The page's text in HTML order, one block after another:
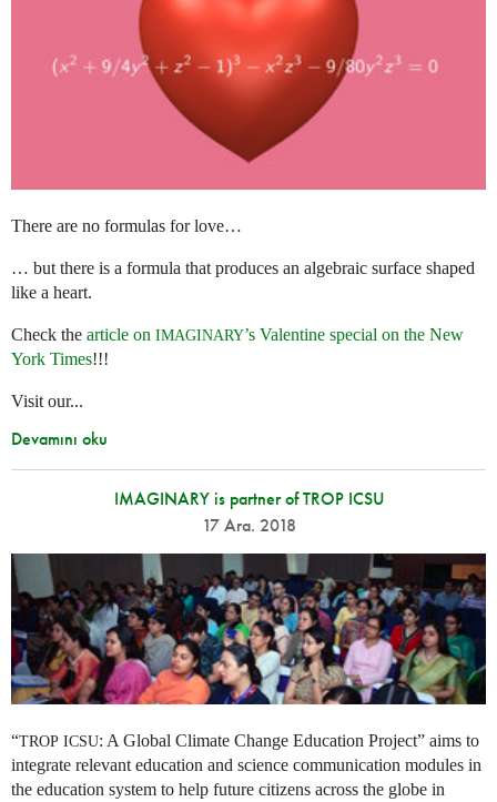
There are no formulas for love…
… but there is a formula that produces an algebraic surface shaped
like a heart.
Check the article on IMAGINARY’s Valentine special on the New
York Times!!!
Visit our...
Devamını oku
IMAGINARY is partner of TROP ICSU
17 Ara. 2018
“TROP ICSU: A Global Climate Change Education Project” aims to
integrate relevant education and science communication modules in
the education system to help future citizens across the globe in